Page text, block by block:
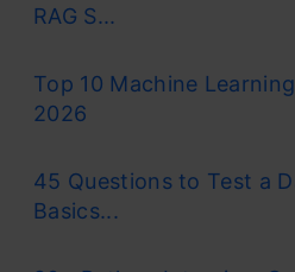
RAG S...
Top 10 Machine
2026
45 Questions to Test a
Basics...